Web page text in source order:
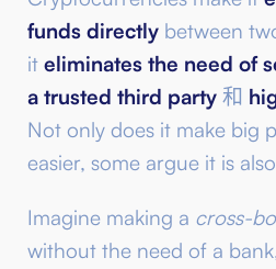
funds directly between
it eliminates the need of
a trusted third party 和
Not only does it make big
easier, some argue it is
Imagine making a cross-
without the need of a